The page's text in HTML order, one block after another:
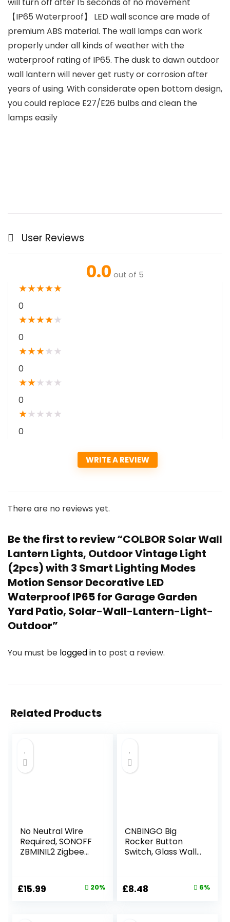
will turn off after 15 seconds of no movement
【IP65 Waterproof】 LED wall sconce are made of
premium ABS material. The wall lamps can work
properly under all kinds of weather with the
waterproof rating of IP65. The dusk to dawn outdoor
wall lantern will never get rusty or corrosion after
years of using. With considerate open bottom design,
you could replace E27/E26 bulbs and clean the
lamps easily
User Reviews
0.0 out of 5
★★★★★
0
★★★★★
0
★★★★ ★
0
★★★ ★ ★
0
★★ ★ ★ ★
0
WRITE A REVIEW
There are no reviews yet.
Be the first to review “COLBOR Solar Wall
Lantern Lights, Outdoor Vintage Light
(2pcs) with 3 Smart Lighting Modes
Motion Sensor Decorative LED
Waterproof IP65 for Garage Garden
Yard Patio, Solar-Wall-Lantern-Light-
Outdoor”
You must be logged in to post a review.
Related Products
No Neutral Wire
Required, SONOFF
ZBMINIL2 Zigbee
with Alexa,
SmartThings Hub,
Original
£15.99 20%
CNBINGO Big
Rocker Button
Switch, Glass Wall
Switch
Original
£8.48 6%